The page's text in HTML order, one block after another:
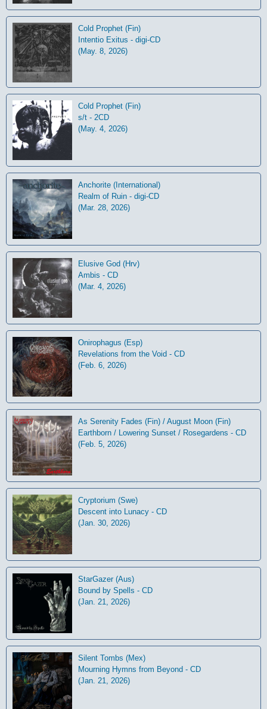
Cold Prophet (Fin)
Intentio Exitus - digi-CD
(May. 8, 2026)
Cold Prophet (Fin)
s/t - 2CD
(May. 4, 2026)
Anchorite (International)
Realm of Ruin - digi-CD
(Mar. 28, 2026)
Elusive God (Hrv)
Ambis - CD
(Mar. 4, 2026)
Onirophagus (Esp)
Revelations from the Void - CD
(Feb. 6, 2026)
As Serenity Fades (Fin) / August Moon (Fin)
Earthborn / Lowering Sunset / Rosegardens - CD
(Feb. 5, 2026)
Cryptorium (Swe)
Descent into Lunacy - CD
(Jan. 30, 2026)
StarGazer (Aus)
Bound by Spells - CD
(Jan. 21, 2026)
Silent Tombs (Mex)
Mourning Hymns from Beyond - CD
(Jan. 21, 2026)